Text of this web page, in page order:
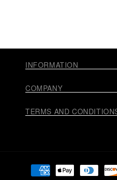
INFORMATION
COMPANY
TERMS AND
Payment
methods